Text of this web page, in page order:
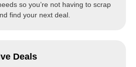
so you’re not having to scrap
find your next deal.
Deals